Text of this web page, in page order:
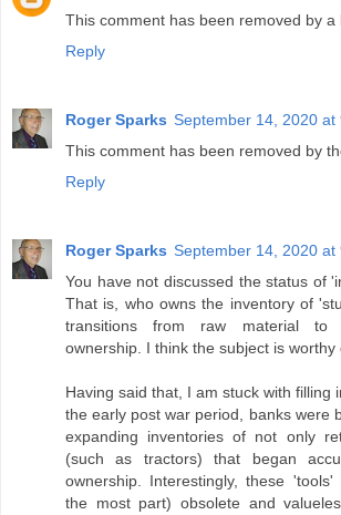
This comment has been removed by a
Reply
Roger Sparks September 14, 2020 at
This comment has been removed by
Reply
Roger Sparks September 14, 2020 at
You have not discussed the status of
That is, who owns the inventory of
transitions from raw material to
ownership. I think the subject is worthy
Having said that, I am stuck with filling
the early post war period, banks were
expanding inventories of not only
(such as tractors) that began
ownership. Interestingly, these
the most part) obsolete and